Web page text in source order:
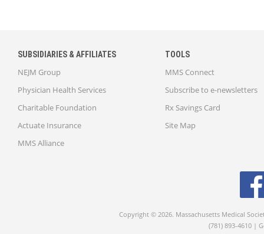
SUBSIDIARIES & AFFILIATES
NEJM Group
Physician Health Services
Charitable Foundation
Actuate Insurance
MMS Alliance
TOOLS
MMS Connect
Subscribe to e-newsletters
Rx Savings Card
Site Map
Copyright © 2026. Massachusetts Medical
(781) 893-4610 |